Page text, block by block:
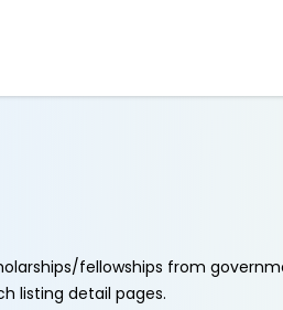
fellowships from
listing detail pages.